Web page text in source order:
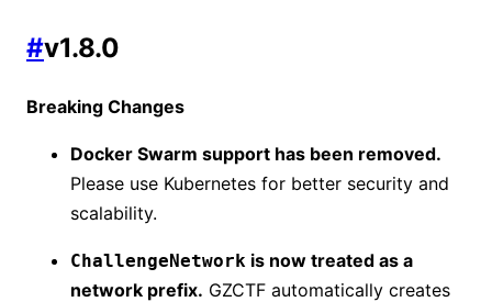
#v1.8.0
Breaking Changes
Docker Swarm support has been removed.
Please use Kubernetes for better security and
scalability.
ChallengeNetwork is now treated as a
network prefix. GZCTF automatically creates